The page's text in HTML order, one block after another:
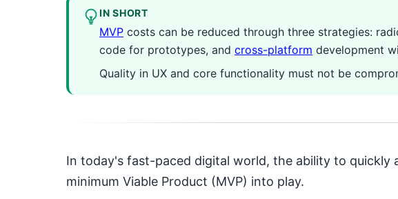
IN SHORT
MVP costs can be reduced through three strategies:
code for prototypes, and cross-platform development
Quality in UX and core functionality must not be
In today's fast-paced digital world, the ability to quickly
minimum Viable Product (MVP) into play.